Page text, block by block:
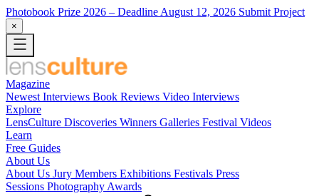
Photobook Prize 2026 – Deadline August 12, 2026 Submit Project
×
Magazine
Newest Interviews Book Reviews Video Interviews
Explore
LensCulture Discoveries Winners Galleries Festival Videos
Learn
Free Guides
About Us
About Us Jury Members Exhibitions Festivals Press
Sessions Photography Awards